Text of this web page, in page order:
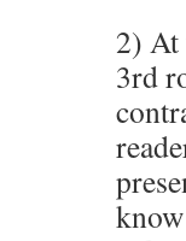
2) At
3rd